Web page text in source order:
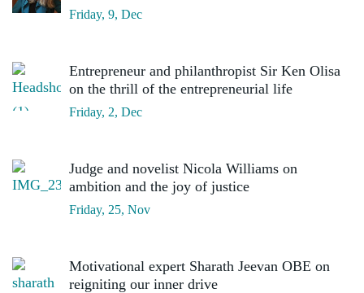
Friday, 9, Dec
Entrepreneur and philanthropist Sir Ken Olisa
on the thrill of the entrepreneurial life
Friday, 2, Dec
Judge and novelist Nicola Williams on
ambition and the joy of justice
Friday, 25, Nov
Motivational expert Sharath Jeevan OBE on
reigniting our inner drive